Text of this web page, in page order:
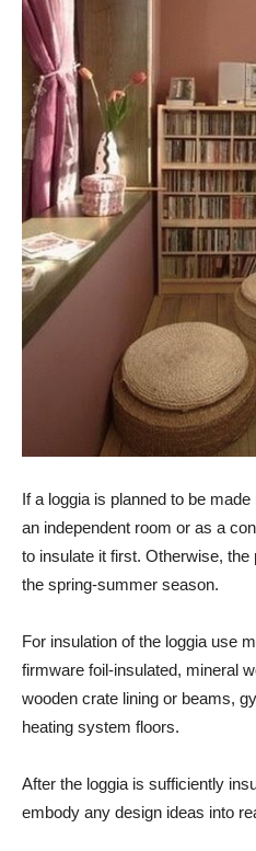
If a loggia is planned to be
an independent room or as a
to insulate it first. Otherwise,
the spring-summer season.
For insulation of the loggia use
firmware foil-insulated, mineral
wooden crate lining or beams,
heating system floors.
After the loggia is sufficiently
embody any design ideas into